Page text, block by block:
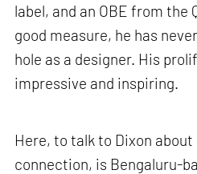
label, and an OBE from the
good measure, he has
hole as a designer. His
impressive and inspiring.
Here, to talk to Dixon
connection, is Bengaluru-